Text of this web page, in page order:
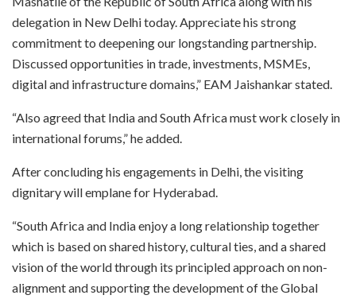
delegation in New Delhi today. Appreciate his strong
commitment to deepening our longstanding partnership.
Discussed opportunities in trade, investments, MSMEs,
digital and infrastructure domains,” EAM Jaishankar stated.
“Also agreed that India and South Africa must work closely in
international forums,” he added.
After concluding his engagements in Delhi, the visiting
dignitary will emplane for Hyderabad.
“South Africa and India enjoy a long relationship together
which is based on shared history, cultural ties, and a shared
vision of the world through its principled approach on non-
alignment and supporting the development of the Global